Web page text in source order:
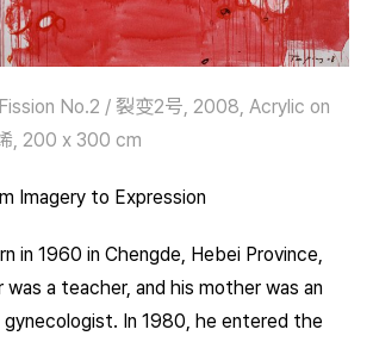
No.2 / 裂变2号, 2008, Acrylic on
, 200 x 300 cm
Imagery to Expression
in 1960 in Chengde, Hebei Province,
was a teacher, and his mother was an
In 1980, he entered the